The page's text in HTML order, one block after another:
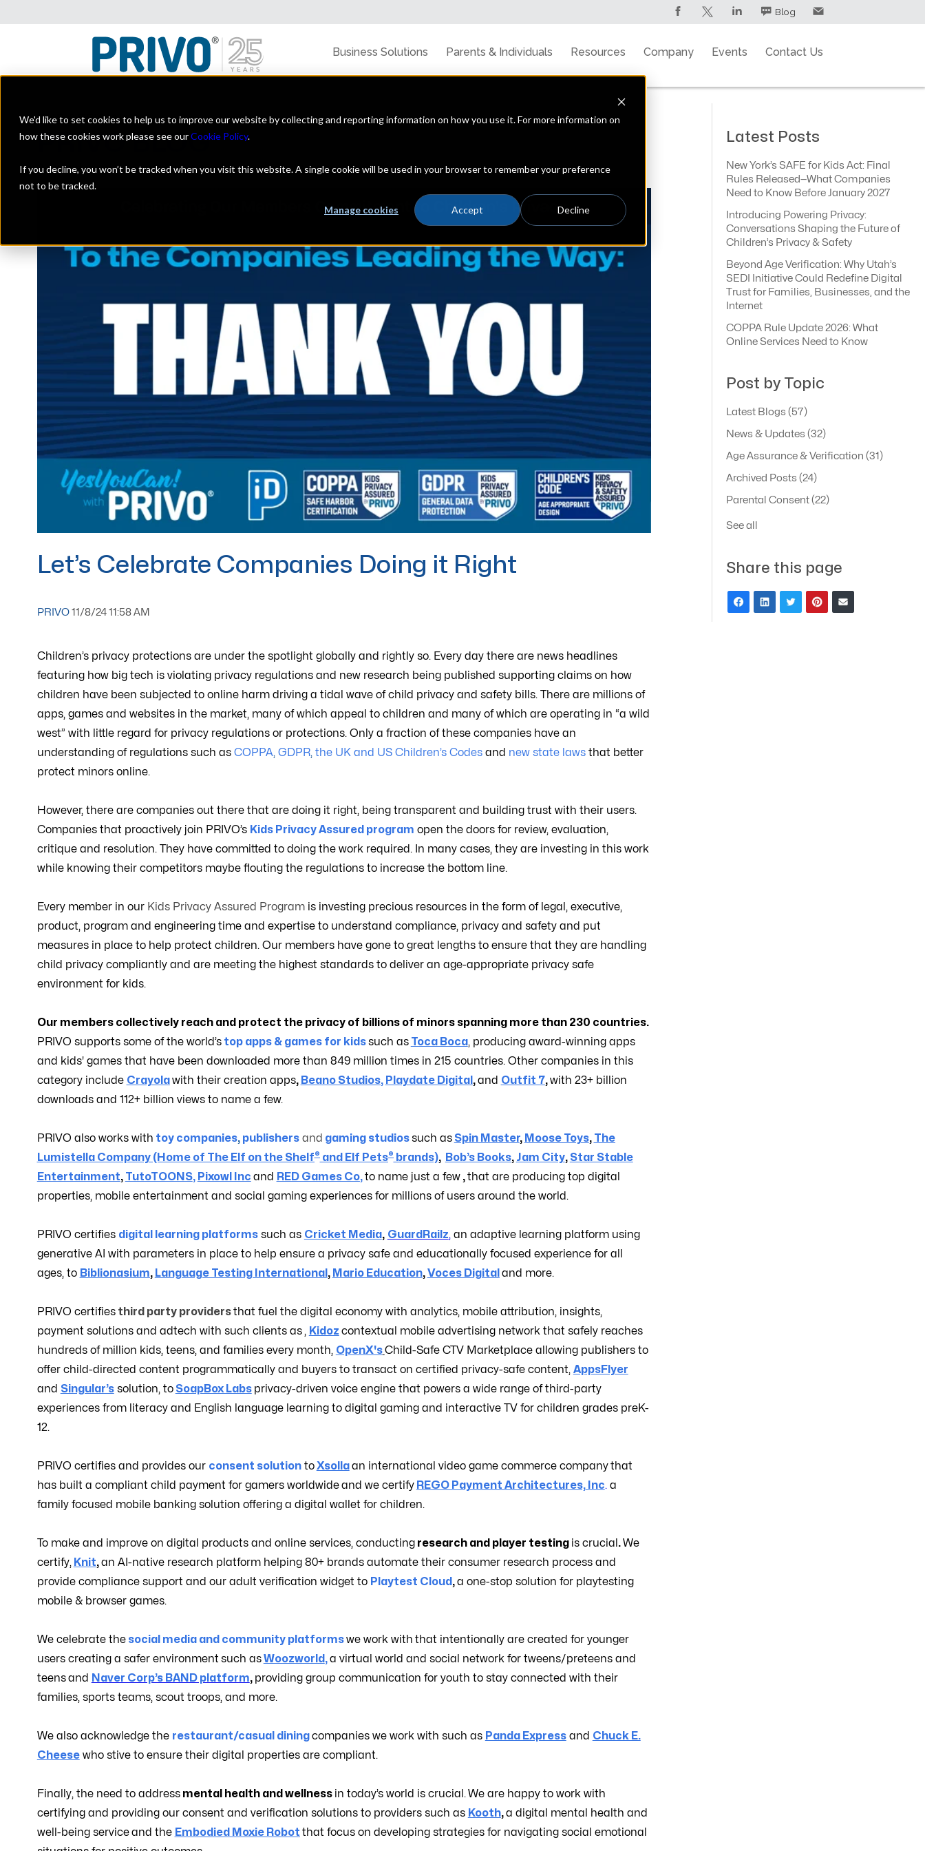
We'd like to set cookies to help us to improve our website by collecting and reporting information on how you use it. For more information on
how these cookies work please see ourCookie Policy.
If you decline, you won’t be tracked when you visit this website. A single cookie will be used in your browser to remember your preference
not to be tracked.
Manage cookies Accept Decline
Blog
Business Solutions Parents & Individuals Resources Company Events Contact Us
THE OFFICIAL
PRIVO BLOG
A look at the digital kids industry with a focus on online privacy, data security & the latest trends
Let’s Celebrate Companies Doing it Right
PRIVO 11/8/24 11:58 AM
Children’s privacy protections are under the spotlight globally and rightly so. Every day there are news headlines
featuring how big tech is violating privacy regulations and new research being published supporting claims on how
children have been subjected to online harm driving a tidal wave of child privacy and safety bills. There are millions of
apps, games and websites in the market, many of which appeal to children and many of which are operating in “a wild
west” with little regard for privacy regulations or protections. Only a fraction of these companies have an
understanding of regulations such as COPPA, GDPR, the UK and US Children’s Codes and new state laws that better
protect minors online.
However, there are companies out there that are doing it right, being transparent and building trust with their users.
Companies that proactively join PRIVO’s Kids Privacy Assured program open the doors for review, evaluation,
critique and resolution. They have committed to doing the work required. In many cases, they are investing in this work
while knowing their competitors maybe flouting the regulations to increase the bottom line.
Every member in our Kids Privacy Assured Program is investing precious resources in the form of legal, executive,
product, program and engineering time and expertise to understand compliance, privacy and safety and put
measures in place to help protect children. Our members have gone to great lengths to ensure that they are handling
child privacy compliantly and are meeting the highest standards to deliver an age-appropriate privacy safe
environment for kids.
Our members collectively reach and protect the privacy of billions of minors spanning more than 230 countries.
PRIVO supports some of the world’s top apps & games for kids such as Toca Boca, producing award-winning apps
and kids' games that have been downloaded more than 849 million times in 215 countries. Other companies in this
category include Crayola with their creation apps, Beano Studios, Playdate Digital ,and Outfit 7,with 23+ billion
downloads and 112+ billion views to name a few.
PRIVO also works with toy companies, publishers and gaming studios such as Spin Master, Moose Toys, The
Lumistella Company (Home of The Elf on the Shelf®and Elf Pets®brands), Bob’s Books, Jam City, Star Stable
Entertainment, TutoTOONS, Pixowl Inc and RED Games Co, to name just a few,that are producing top digital
properties, mobile entertainment and social gaming experiences for millions of users around the world.
PRIVO certifies digital learning platforms such as Cricket Media, GuardRailz,an adaptive learning platform using
generative AI with parameters in place to help ensure a privacy safe and educationally focused experience for all
ages, to Biblionasium, Language Testing International , Mario Education,Voces Digital and more.
PRIVO certifies third party providers that fuel the digital economy with analytics, mobile attribution, insights,
payment solutions and adtech with such clients as , Kidoz contextual mobile advertising network that safely reaches
hundreds of million kids, teens, and families every month, OpenX's Child-Safe CTV Marketplace allowing publishers to
offer child-directed content programmatically and buyers to transact on certified privacy-safe content, AppsFlyer
and Singular’ssolution, to SoapBox Labs privacy-driven voice engine that powers a wide range of third-party
experiences from literacy and English language learning to digital gaming and interactive TV for children grades preK-
12.
PRIVO certifies and provides our consent solution to Xsolla an international video game commerce company that
has built a compliant child payment for gamers worldwide and we certify REGO Payment Architectures, Inc.a
family focused mobile banking solution offering a digital wallet for children.
To make and improve on digital products and online services, conductingresearch and player testing is crucial .We
certify, Knit,an AI-native research platform helping 80+ brands automate their consumer research process and
provide compliance support and our adult verification widget to Playtest Cloud ,a one-stop solution for playtesting
mobile & browser games.
We celebrate the social media and community platforms we work with that intentionally are created for younger
users creating a safer environment such as Woozworld , a virtual world and social network for tweens/preteens and
teens and Naver Corp’s BAND platform, providing group communication for youth to stay connected with their
families, sports teams, scout troops, and more.
We also acknowledge the restaurant/casual dining companies we work with such as Panda Expressand Chuck E.
Cheesewho stive to ensure their digital properties are compliant.
Finally, the need to addressmental health and wellness in today’s world is crucial. We are happy to work with
certifying and providing our consent and verification solutions to providers such as Kooth,a digital mental health and
well-being service and the Embodied Moxie Robot that focus on developing strategies for navigating social emotional
Latest Posts
New York’s SAFE for Kids Act: Final
Rules Released—What Companies
Need to Know Before January 2027
Introducing Powering Privacy:
Conversations Shaping the Future of
Children’s Privacy & Safety
Beyond Age Verification: Why Utah’s
SEDI Initiative Could Redefine Digital
Trust for Families, Businesses, and the
Internet
COPPA Rule Update 2026: What
Online Services Need to Know
Post by Topic
Latest Blogs (57)
News & Updates (32)
Age Assurance & Verification (31)
Archived Posts (24)
Parental Consent (22)
See all
Share this page